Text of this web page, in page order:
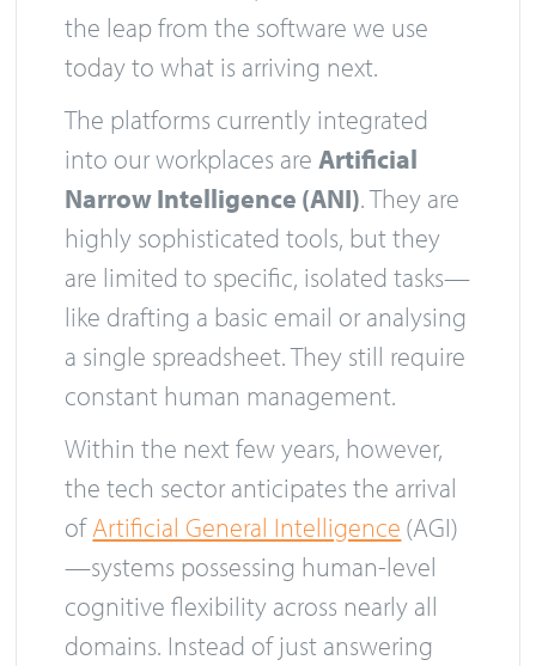
the leap from the software we use
today to what is arriving next.
The platforms currently integrated
into our workplaces areArtificial
Narrow Intelligence (ANI). They are
highly sophisticated tools, but they
are limited to specific, isolated tasks—
like drafting a basic email or analysing
a single spreadsheet. They still require
constant human management.
Within the next few years, however,
the tech sector anticipates the arrival
ofArtificial General Intelligence (AGI)
—systems possessing human-level
cognitive flexibility across nearly all
domains. Instead of just answering